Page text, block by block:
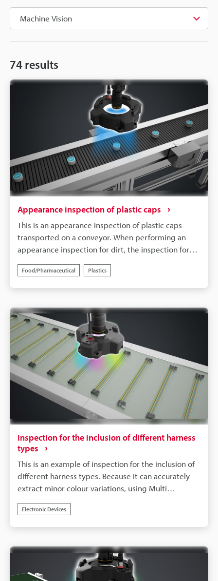
74 results
Appearance inspection of plastic caps
This is an appearance inspection of plastic caps
transported on a conveyor. When performing an
appearance inspection for dirt, the inspection for
pattern on the product and the background colour.
By using blue coloured lighting, it is possible to
Food/Pharmaceutical Plastics
Inspection for the inclusion of different harness
types
This is an example of inspection for the inclusion of
different harness types. Because it can accurately
extract minor colour variations, using Multi
inspections, even for products with a variety of
colour patterns.
Electronic Devices